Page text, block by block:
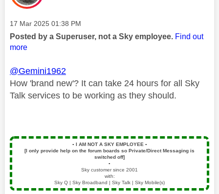
Message posted on
‎17 Mar 2025 01:38 PM
Posted by a Superuser, not a Sky employee. Find out
more
@Gemini1962
How 'brand new'? It can take 24 hours for all Sky
Talk services to be working as they should.
▪️ I AM NOT A SKY EMPLOYEE ▪️
[I only provide help on the forum boards so Private/Direct Messaging is
switched off]
▪️
Sky customer since 2001
with:
Sky Q | Sky Broadband | Sky Talk | Sky Mobile(s)